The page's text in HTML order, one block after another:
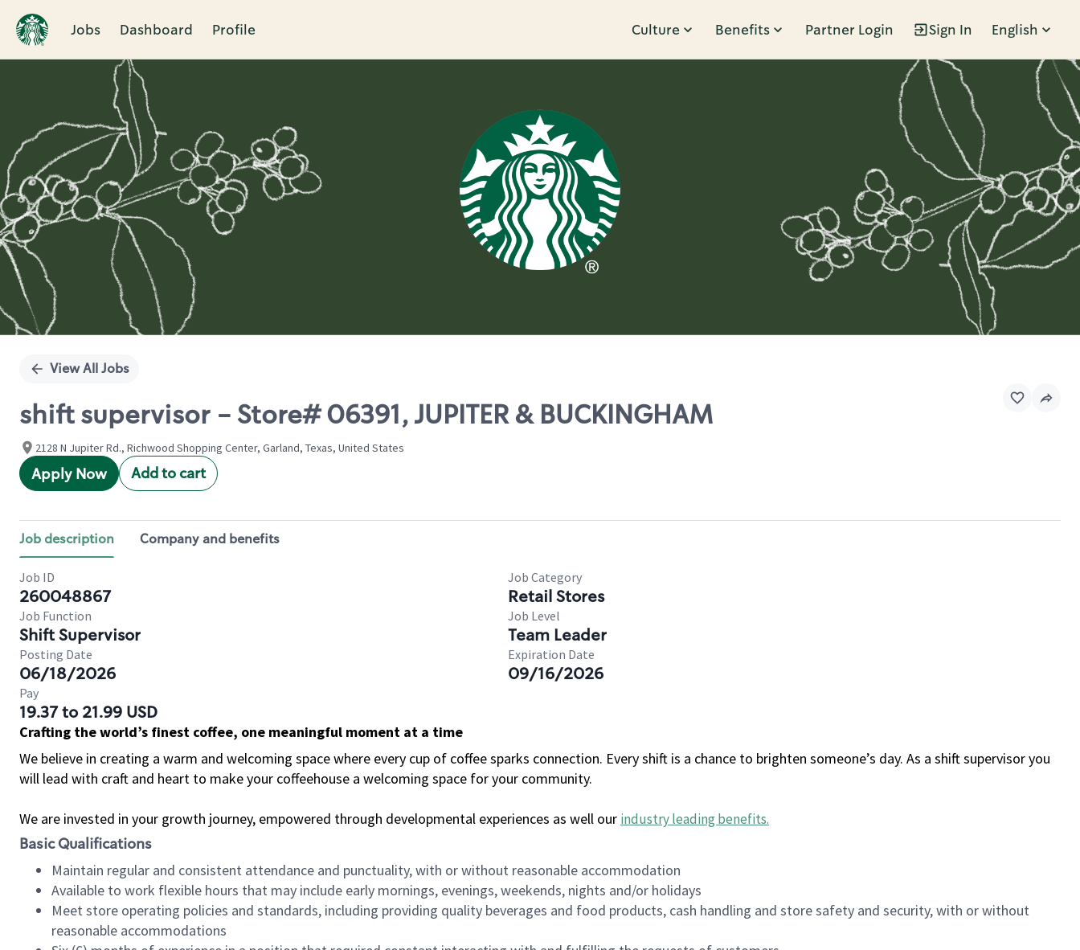
Jobs Dashboard Profile Culture Benefits Partner Login Sign In English
Single
View All Jobs
shift supervisor - Store# 06391, JUPITER & BUCKINGHAM
2128 N Jupiter Rd., Richwood Shopping Center, Garland, Texas, United States
Apply Now Add to cart
Job description Company and benefits
Job ID
260048867
Job Category
Retail Stores
Job Function
Shift Supervisor
Job Level
Team Leader
Posting Date
06/18/2026
Expiration Date
09/16/2026
Pay
19.37 to 21.99 USD
Crafting the world’s finest coffee, one meaningful moment at a time
We believe in creating a warm and welcoming space where every cup of coffee sparks connection. Every shift is a chance to brighten someone’s day. As a shift supervisor you
will lead with craft and heart to make your coffeehouse a welcoming space for your community.
We are invested in your growth journey, empowered through developmental experiences as well our industry leading benefits.
Basic Qualifications
Maintain regular and consistent attendance and punctuality, with or without reasonable accommodation
Available to work flexible hours that may include early mornings, evenings, weekends, nights and/or holidays
Meet store operating policies and standards, including providing quality beverages and food products, cash handling and store safety and security, with or without
reasonable accommodations